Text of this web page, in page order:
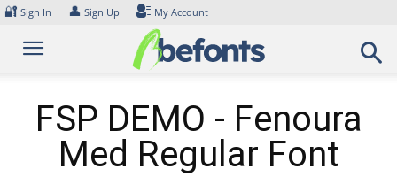
Skip
content
🔐 Sign In 👤 Sign Up My Account
FSP DEMO - Fenoura
Med Regular Font